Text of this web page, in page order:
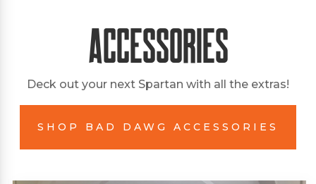
Accessories
Deck out your next Spartan with all the extras!
SHOP BAD DAWG ACCESSORIES